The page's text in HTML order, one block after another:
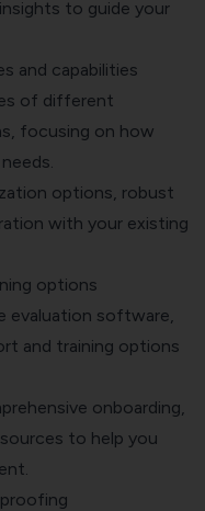
to guide your
and capabilities
of different
focusing on how
options, robust
with your existing
options
evaluation software,
and training options
onboarding,
to help you